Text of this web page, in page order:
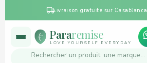
Livraison gratuite sur Casablanca
Pararemise
LOVE YOURSELF EVERYDAY